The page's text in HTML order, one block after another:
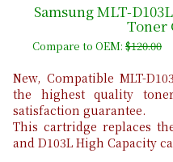
Samsung MLT-
Toner
Compare to OEM:$120.00
New, Compatible MLT-
the highest quality
satisfaction guarantee.
This cartridge replaces
and D103L High Capacity